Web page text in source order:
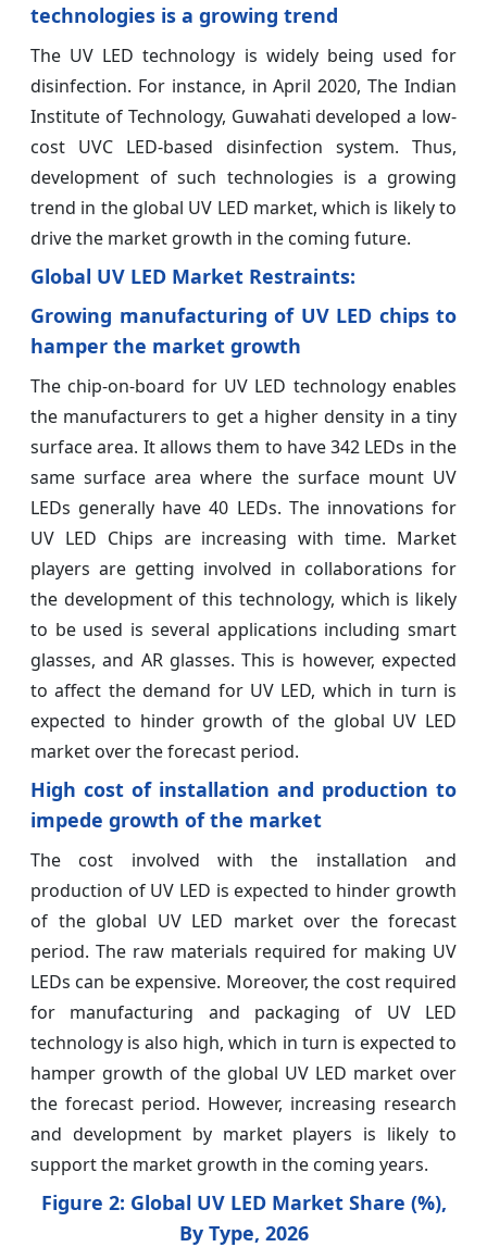
technologies is a growing trend
The UV LED technology is widely being used for
disinfection. For instance, in April 2020, The Indian
Institute of Technology, Guwahati developed a low-
cost UVC LED-based disinfection system. Thus,
development of such technologies is a growing
trend in the global UV LED market, which is likely to
drive the market growth in the coming future.
Global UV LED Market Restraints:
Growing manufacturing of UV LED chips to
hamper the market growth
The chip-on-board for UV LED technology enables
the manufacturers to get a higher density in a tiny
surface area. It allows them to have 342 LEDs in the
same surface area where the surface mount UV
LEDs generally have 40 LEDs. The innovations for
UV LED Chips are increasing with time. Market
players are getting involved in collaborations for
the development of this technology, which is likely
to be used is several applications including smart
glasses, and AR glasses. This is however, expected
to affect the demand for UV LED, which in turn is
expected to hinder growth of the global UV LED
market over the forecast period.
High cost of installation and production to
impede growth of the market
The cost involved with the installation and
production of UV LED is expected to hinder growth
of the global UV LED market over the forecast
period. The raw materials required for making UV
LEDs can be expensive. Moreover, the cost required
for manufacturing and packaging of UV LED
technology is also high, which in turn is expected to
hamper growth of the global UV LED market over
the forecast period. However, increasing research
and development by market players is likely to
support the market growth in the coming years.
Figure 2: Global UV LED Market Share (%),
By Type, 2026